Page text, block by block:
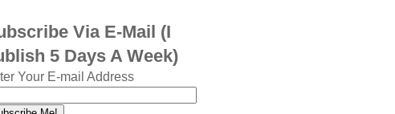
Via E-Mail (I
5 Days A Week)
Your E-mail Address